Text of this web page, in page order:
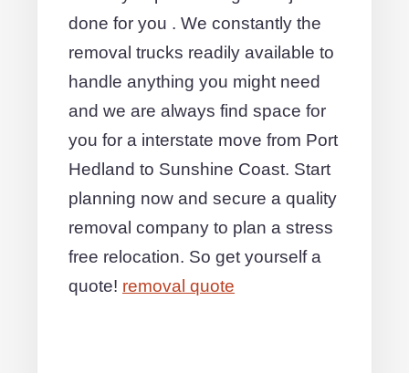
done for you . We constantly the
removal trucks readily available to
handle anything you might need
and we are always find space for
you for a interstate move from Port
Hedland to Sunshine Coast. Start
planning now and secure a quality
removal company to plan a stress
free relocation. So get yourself a
quote! removal quote